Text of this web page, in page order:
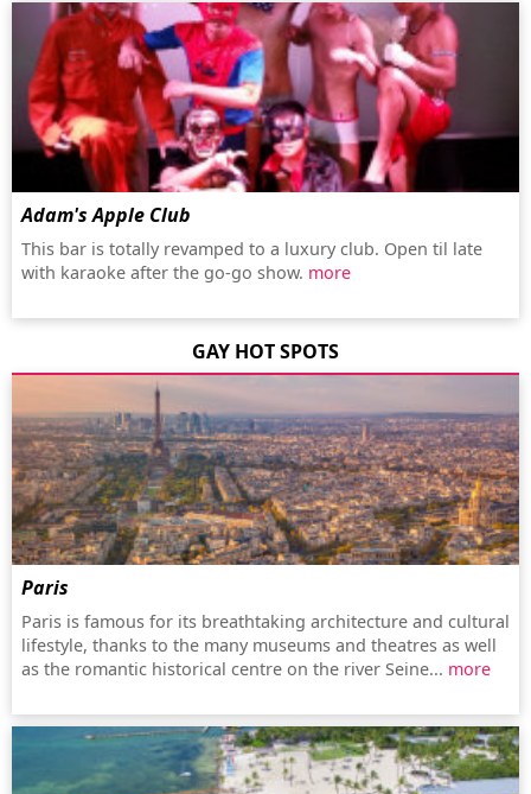
Adam's Apple Club
This bar is totally revamped to a luxury club. Open til late
with karaoke after the go-go show. more
GAY HOT SPOTS
Paris
Paris is famous for its breathtaking architecture and cultural
lifestyle, thanks to the many museums and theatres as well
as the romantic historical centre on the river Seine... more